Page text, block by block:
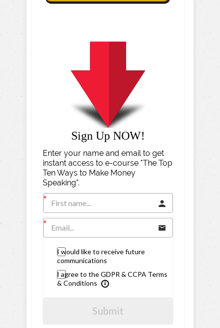
Sign Up NOW!
Enter your name and email to get
instant access to e-course "The Top
Ten Ways to Make Money
Speaking".
I would like to receive future
communications
I agree to the GDPR & CCPA Terms
& Conditions
Submit